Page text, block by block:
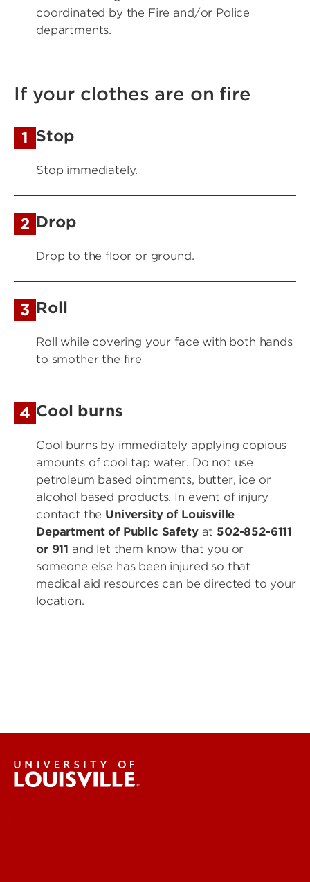
coordinated by the Fire and/or Police
departments.
If your clothes are on fire
1 Stop
Stop immediately.
2 Drop
Drop to the floor or ground.
3 Roll
Roll while covering your face with both hands
to smother the fire
4 Cool burns
Cool burns by immediately applying copious
amounts of cool tap water. Do not use
petroleum based ointments, butter, ice or
alcohol based products. In event of injury
contact the University of Louisville
Department of Public Safety at 502-852-6111
or 911 and let them know that you or
someone else has been injured so that
medical aid resources can be directed to your
location.